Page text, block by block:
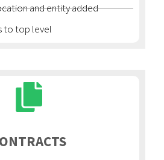
and entity added
to top level